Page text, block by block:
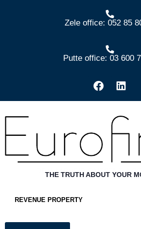
Zele office: 052 85
Putte office: 03 600
THE TRUTH ABOUT YOUR
REVENUE PROPERTY